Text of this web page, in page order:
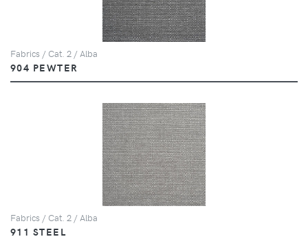
Fabrics / Cat. 2 / Alba
904 PEWTER
Fabrics / Cat. 2 / Alba
911 STEEL